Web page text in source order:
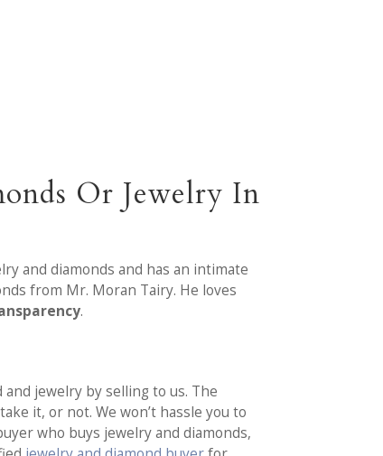
Or Jewelry In
and diamonds and has an intimate
from Mr. Moran Tairy. He loves
.
jewelry by selling to us. The
it, or not. We won’t hassle you to
who buys jewelry and diamonds,